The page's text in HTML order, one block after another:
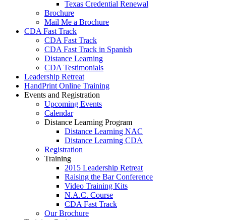
Texas Credential Renewal
Brochure
Mail Me a Brochure
CDA Fast Track
CDA Fast Track
CDA Fast Track in Spanish
Distance Learning
CDA Testimonials
Leadership Retreat
HandPrint Online Training
Events and Registration
Upcoming Events
Calendar
Distance Learning Program
Distance Learning NAC
Distance Learning CDA
Registration
Training
2015 Leadership Retreat
Raising the Bar Conference
Video Training Kits
N.A.C. Course
CDA Fast Track
Our Brochure